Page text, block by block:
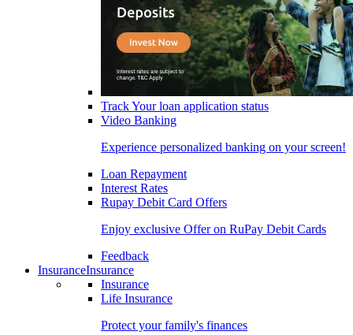
Track Your loan application status
Video Banking
Experience personalized banking on your screen!
Loan Repayment
Interest Rates
Rupay Debit Card Offers
Enjoy exclusive Offer on RuPay Debit Cards
Feedback
InsuranceInsurance
Insurance
Life Insurance
Protect your family's finances